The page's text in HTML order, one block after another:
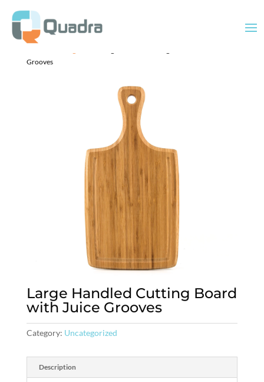
Grooves
Large Handled Cutting Board
with Juice Grooves
Category: Uncategorized
Description